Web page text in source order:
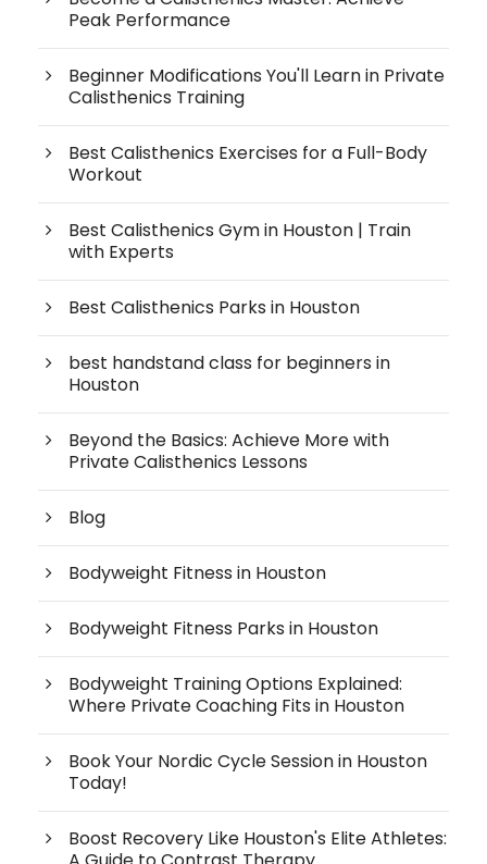
Peak Performance
Beginner Modifications You'll Learn in Private
Calisthenics Training
Best Calisthenics Exercises for a Full-Body
Workout
Best Calisthenics Gym in Houston | Train
with Experts
Best Calisthenics Parks in Houston
best handstand class for beginners in
Houston
Beyond the Basics: Achieve More with
Private Calisthenics Lessons
Blog
Bodyweight Fitness in Houston
Bodyweight Fitness Parks in Houston
Bodyweight Training Options Explained:
Where Private Coaching Fits in Houston
Book Your Nordic Cycle Session in Houston
Today!
Boost Recovery Like Houston's Elite Athletes: